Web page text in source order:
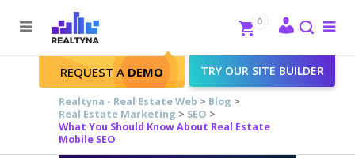
Search
Close
REQUEST A DEMO TRY OUR SITE BUILDER
0
Realtyna - Real Estate Web > Blog >
Real Estate Marketing > SEO >
What You Should Know About Real Estate
Mobile SEO